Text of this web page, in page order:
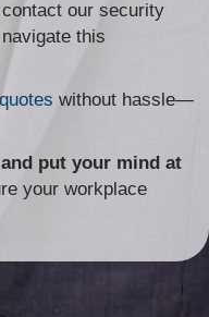
our security
this
without hassle—
put your mind at
your workplace